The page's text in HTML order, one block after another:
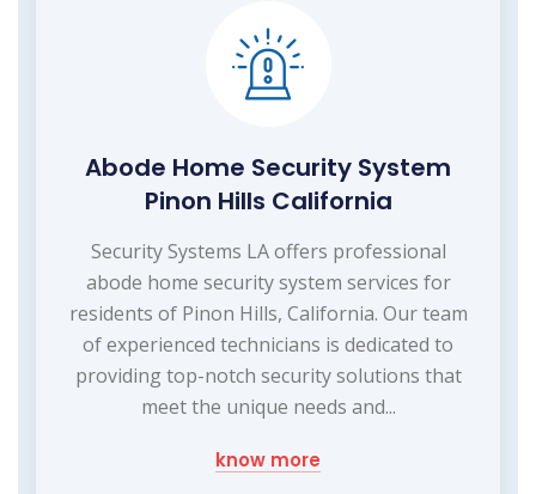
Abode Home Security System
Pinon Hills California
Security Systems LA offers professional
abode home security system services for
residents of Pinon Hills, California. Our team
of experienced technicians is dedicated to
providing top-notch security solutions that
meet the unique needs and...
know more